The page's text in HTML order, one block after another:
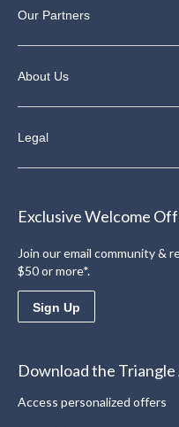
Our Partners
About Us
Legal
Exclusive Welcome
Join our email community &
$50 or more*.
Sign Up
Download the Triangle
Access personalized offers